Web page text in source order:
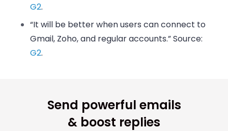
G2.
“It will be better when users can connect to
Gmail, Zoho, and regular accounts.” Source:
G2.
Send powerful emails
& boost replies